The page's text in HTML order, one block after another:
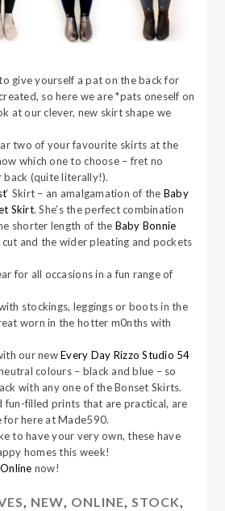
give yourself a pat on the back for
so here we are *pats oneself on
at our clever, new skirt shape we
two of your favourite skirts at the
which one to choose – fret no
back (quite literally!).
‘ Skirt – an amalgamation of the Baby
Skirt. She’s the perfect combination
shorter length of the Baby Bonnie
and the wider pleating and pockets
for all occasions in a fun range of
stockings, leggings or boots in the
worn in the hotter m0nths with
our newEvery Day Rizzo Studio 54
colours – black and blue – so
with any one of the Bonset Skirts.
fun-filled prints that are practical, are
for here at Made590.
to have your very own, these have
homes this week!
Online now!
, NEW, ONLINE,STOCK,